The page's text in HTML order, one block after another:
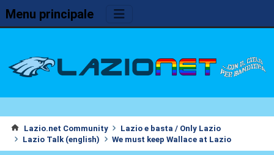
Menu principale
Lazio.net Community
Lazio e basta / Only Lazio
Lazio Talk (english)
We must keep Wallace at Lazio